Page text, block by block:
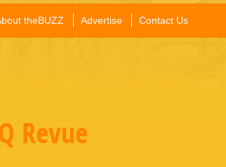
theBUZZ Advertise Contact Us
Revue